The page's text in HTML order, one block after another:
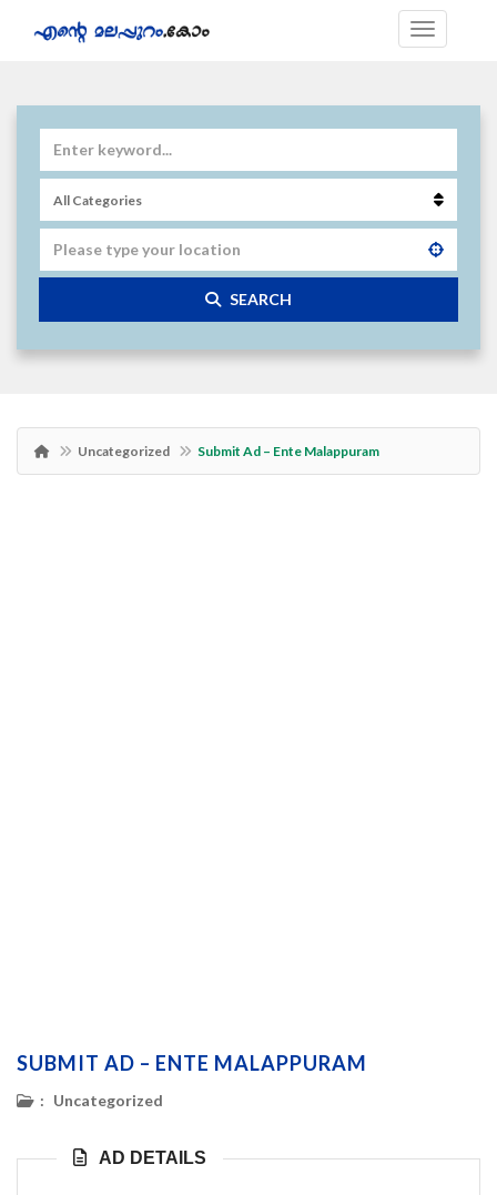
SEARCH
Uncategorized Submit Ad – Ente Malappuram
SUBMIT AD – ENTE MALAPPURAM
: Uncategorized
AD DETAILS